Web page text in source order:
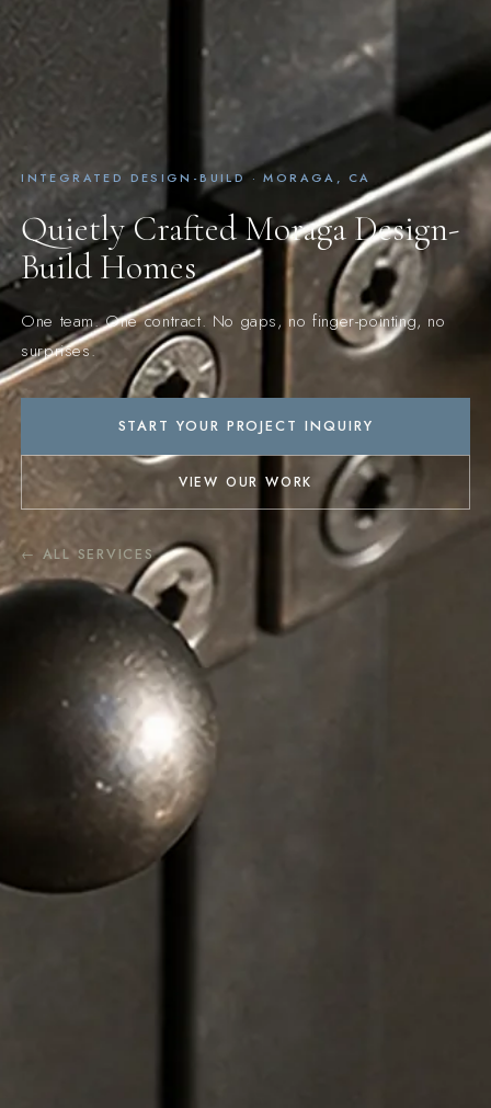
INTEGRATED DESIGN-BUILD · MORAGA, CA
Quietly Crafted Moraga Design-
Build Homes
One team. One contract. No gaps, no finger-pointing, no
surprises.
START YOUR PROJECT INQUIRY
VIEW OUR WORK
← ALL SERVICES